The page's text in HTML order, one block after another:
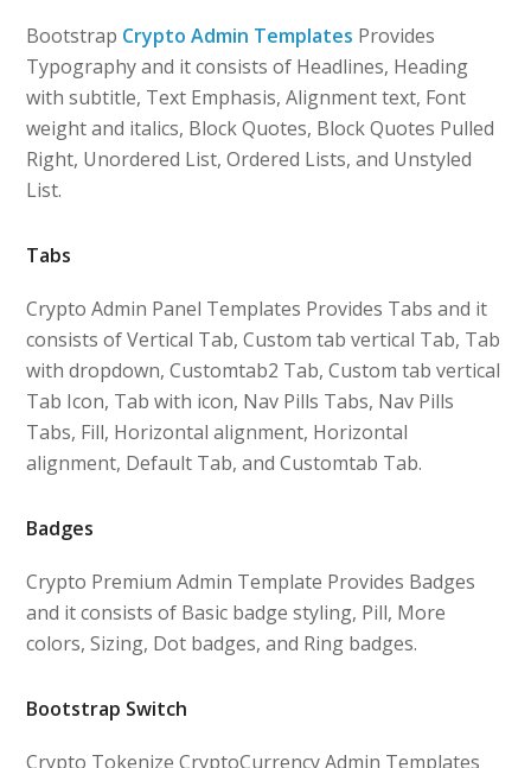
Bootstrap Crypto Admin Templates Provides
Typography and it consists of Headlines, Heading
with subtitle, Text Emphasis, Alignment text, Font
weight and italics, Block Quotes, Block Quotes Pulled
Right, Unordered List, Ordered Lists, and Unstyled
List.
Tabs
Crypto Admin Panel Templates Provides Tabs and it
consists of Vertical Tab, Custom tab vertical Tab, Tab
with dropdown, Customtab2 Tab, Custom tab vertical
Tab Icon, Tab with icon, Nav Pills Tabs, Nav Pills
Tabs, Fill, Horizontal alignment, Horizontal
alignment, Default Tab, and Customtab Tab.
Badges
Crypto Premium Admin Template Provides Badges
and it consists of Basic badge styling, Pill, More
colors, Sizing, Dot badges, and Ring badges.
Bootstrap Switch
Crypto Tokenize CryptoCurrency Admin Templates